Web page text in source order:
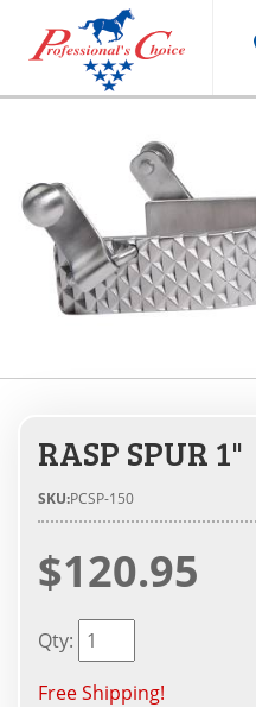
RASP SPUR 1"
SKU:PCSP-150
$120.95
Qty:
Free Shipping!